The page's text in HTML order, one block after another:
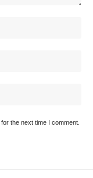
the next time I comment.